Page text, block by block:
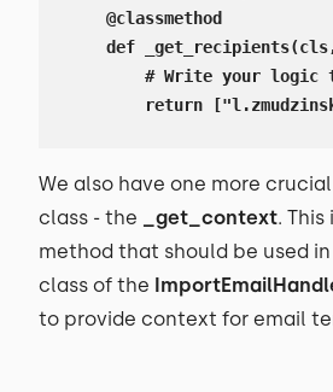
    @classmethod
def
# Write your logic
return
We also have one more
class - the
_get_context.
method that should be used
class of the
to provide context for email